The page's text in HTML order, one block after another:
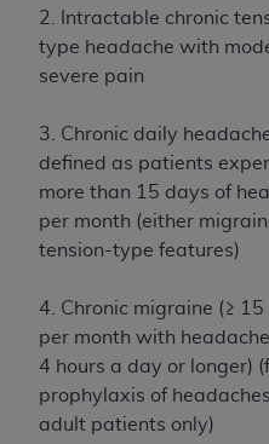
2. Intractable chronic
type headache with
severe pain
3. Chronic daily
defined as patients
more than 15 days of
per month (either
tension-type features)
4. Chronic migraine (≥ 15
per month with
4 hours a day or longer)
prophylaxis of
adult patients only)
proprietary rights
materials.
Any use not
of limitation, making
resale and/or license,
04 Data to any party
agreement, creating
work of UB-04 Data,
for any use not
obtained through the
Association, 155 N.
Chicago, Illinois,
available at the